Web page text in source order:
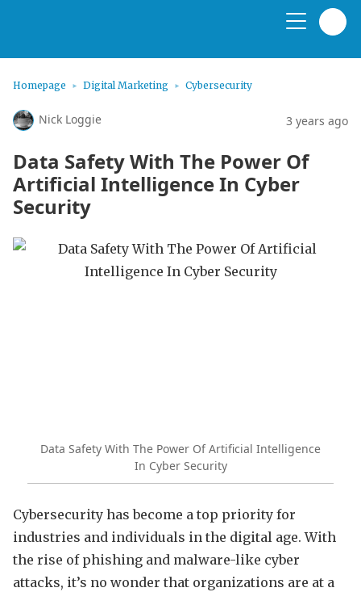
Homepage Digital Marketing Cybersecurity
Nick Loggie 3 years ago
Data Safety With The Power Of
Artificial Intelligence In Cyber
Security
Data Safety With The Power Of Artificial Intelligence
In Cyber Security
Cybersecurity has become a top priority for
industries and individuals in the digital age. With
the rise of phishing and malware-like cyber
attacks, it’s no wonder that organizations are at a